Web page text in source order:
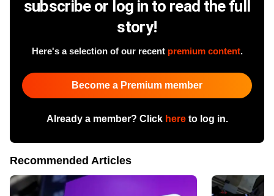
subscribe or log in to read the full
story!
Here's a selection of our recent premium content.
Become a Premium member
Already a member? Click hereto log in.
Recommended Articles